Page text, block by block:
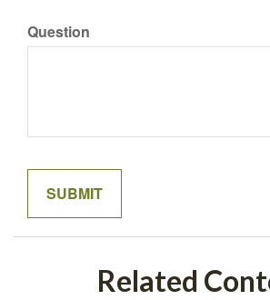
Question
Related